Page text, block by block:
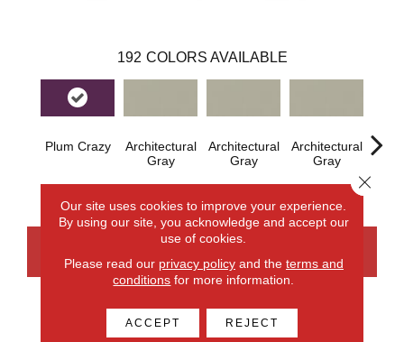
192 COLORS AVAILABLE
Plum Crazy
Architectural
Gray
Architectural
Gray
Architectural
Gray
PRODUCT ATTRIBUTES
Our site uses cookies to improve your experience.
By using our site, you acknowledge and accept our
use of cookies.
Please read our privacy policyand the terms and
conditions for more information.
ACCEPT REJECT
Close